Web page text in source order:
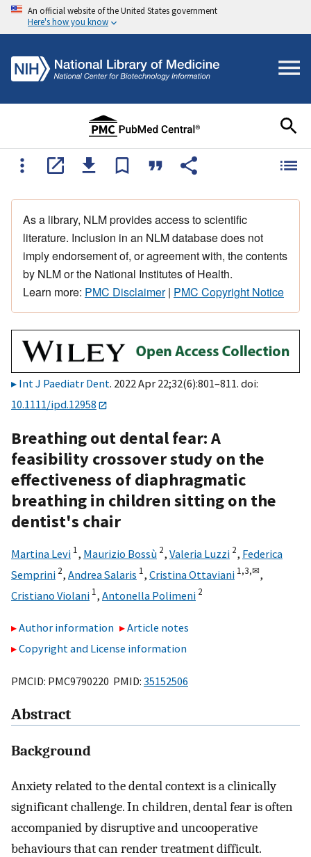
An official website of the United States government
Here's how you know
As a library, NLM provides access to scientific
literature. Inclusion in an NLM database does not
imply endorsement of, or agreement with, the contents
by NLM or the National Institutes of Health.
Learn more: PMC Disclaimer| PMC Copyright Notice
Int J Paediatr Dent. 2022 Apr 22;32(6):801–811. doi:
10.1111/ipd.12958
Breathing out dental fear: A
feasibility crossover study on the
effectiveness of diaphragmatic
breathing in children sitting on the
dentist's chair
Martina Levi 1, Maurizio Bossù 2, Valeria Luzzi 2, Federica
Semprini 2, Andrea Salaris 1, Cristina Ottaviani 1,3,✉,
Cristiano Violani 1, Antonella Polimeni 2
Author information
Article notes
Copyright and License information
PMCID: PMC9790220 PMID: 35152506
Abstract
Background
Anxiety related to the dental context is a clinically
significant challenge. In children, dental fear is often
accompanied by disruptive and uncooperative
behaviours that can render treatment difficult.